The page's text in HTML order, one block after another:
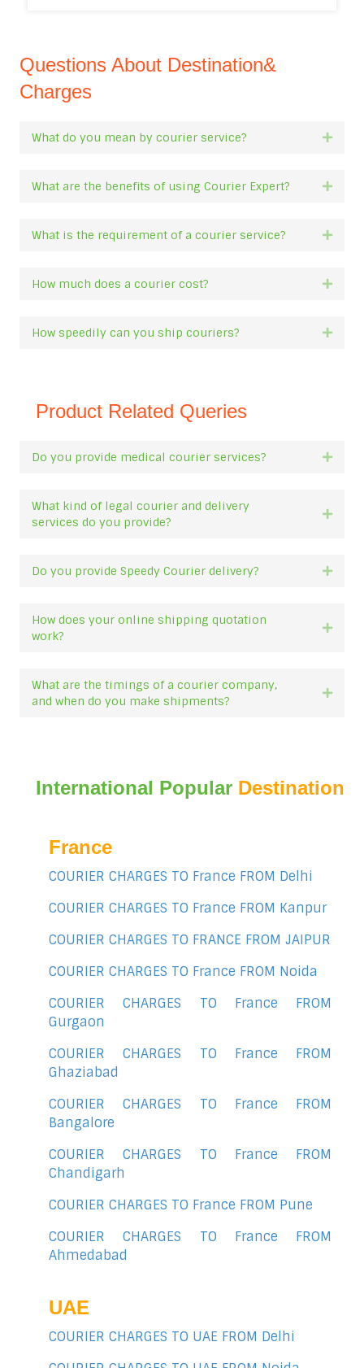
Questions About Destination&
Charges
What do you mean by courier service?
What are the benefits of using Courier Expert?
What is the requirement of a courier service?
How much does a courier cost?
How speedily can you ship couriers?
Product Related Queries
Do you provide medical courier services?
What kind of legal courier and delivery
services do you provide?
Do you provide Speedy Courier delivery?
How does your online shipping quotation
work?
What are the timings of a courier company,
and when do you make shipments?
International Popular Destination
France
COURIER CHARGES TO France FROM Delhi
COURIER CHARGES TO France FROM Kanpur
COURIER CHARGES TO FRANCE FROM JAIPUR
COURIER CHARGES TO France FROM Noida
COURIER CHARGES TO France FROM
Gurgaon
COURIER CHARGES TO France FROM
Ghaziabad
COURIER CHARGES TO France FROM
Bangalore
COURIER CHARGES TO France FROM
Chandigarh
COURIER CHARGES TO France FROM Pune
COURIER CHARGES TO France FROM
Ahmedabad
UAE
COURIER CHARGES TO UAE FROM Delhi